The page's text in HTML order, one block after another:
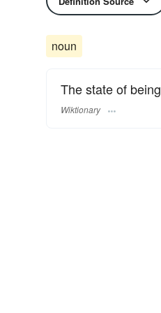
noun
The state of being
Wiktionary